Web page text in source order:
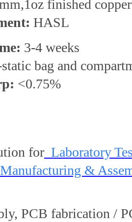
finished copper
HASL
3-4 weeks
bag and
: <0.75%
for Laboratory
&
PCB fabrication /